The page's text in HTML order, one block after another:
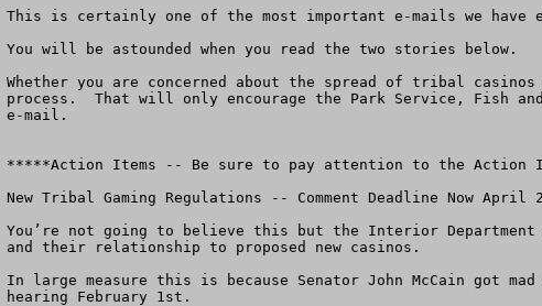
This is certainly one of the most important e-mails we have
You will be astounded when you read the two stories below.
Whether you are concerned about the spread of tribal
process.  That will only encourage the Park Service, Fish
e-mail.
*****Action Items -- Be sure to pay attention to the Action
New Tribal Gaming Regulations -- Comment Deadline Now April
You’re not going to believe this but the Interior
and their relationship to proposed new casinos.
In large measure this is because Senator John McCain got
hearing February 1st.